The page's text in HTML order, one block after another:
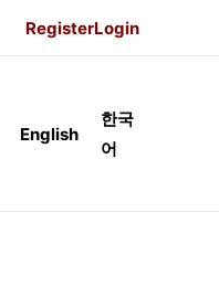
RegisterLogin
English
한국
어